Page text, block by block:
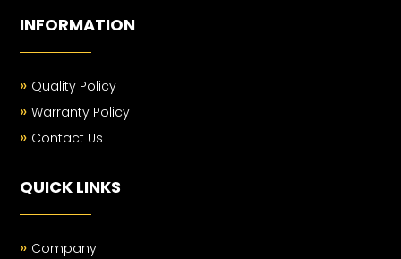
INFORMATION
» Quality Policy
»Warranty Policy
» Contact Us
QUICK LINKS
» Company